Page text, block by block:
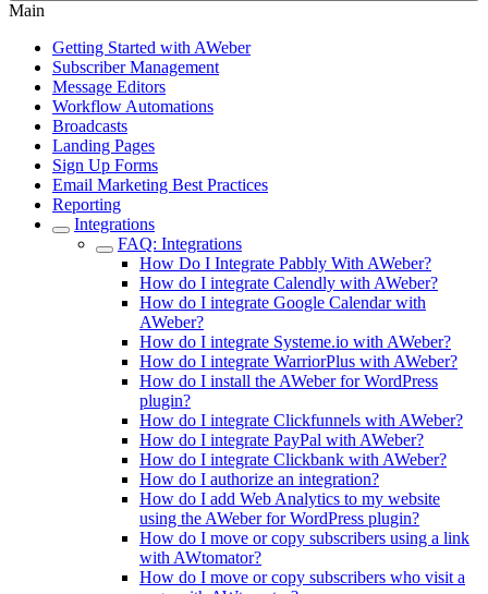
Main
Getting Started with AWeber
Subscriber Management
Message Editors
Workflow Automations
Broadcasts
Landing Pages
Sign Up Forms
Email Marketing Best Practices
Reporting
Integrations
FAQ: Integrations
How Do I Integrate Pabbly With AWeber?
How do I integrate Calendly with AWeber?
How do I integrate Google Calendar with
AWeber?
How do I integrate Systeme.io with AWeber?
How do I integrate WarriorPlus with AWeber?
How do I install the AWeber for WordPress
plugin?
How do I integrate Clickfunnels with AWeber?
How do I integrate PayPal with AWeber?
How do I integrate Clickbank with AWeber?
How do I authorize an integration?
How do I add Web Analytics to my website
using the AWeber for WordPress plugin?
How do I move or copy subscribers using a link
with AWtomator?
How do I move or copy subscribers who visit a